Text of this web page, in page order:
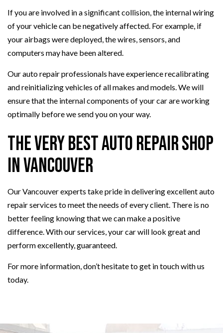
If you are involved in a significant collision, the internal wiring
of your vehicle can be negatively affected. For example, if
your airbags were deployed, the wires, sensors, and
computers may have been altered.
Our auto repair professionals have experience recalibrating
and reinitializing vehicles of all makes and models. We will
ensure that the internal components of your car are working
optimally before we send you on your way.
The Very Best Auto Repair Shop
in Vancouver
Our Vancouver experts take pride in delivering excellent auto
repair services to meet the needs of every client. There is no
better feeling knowing that we can make a positive
difference. With our services, your car will look great and
perform excellently, guaranteed.
For more information, don’t hesitate to get in touch with us
today.